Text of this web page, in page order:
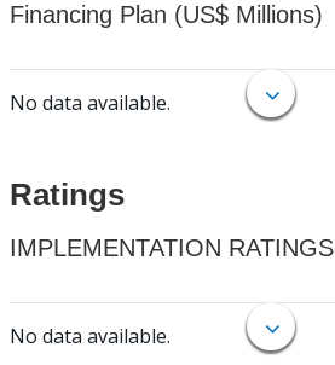
Financing Plan (US$ Millions)
No data available.
Ratings
IMPLEMENTATION RATINGS
No data available.